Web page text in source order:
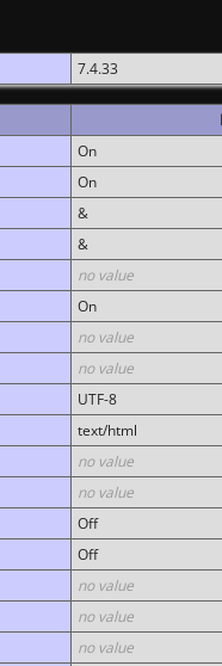
7.4.33
On
On
&
&
no value
On
no value
no value
UTF-8
text/html
no value
no value
Off
Off
no value
no value
no value